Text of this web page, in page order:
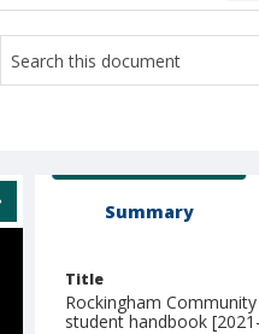
Summary
Title
Rockingham
student handbook